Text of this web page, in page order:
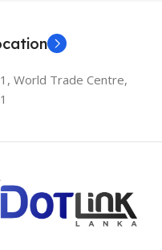
World Trade Centre,